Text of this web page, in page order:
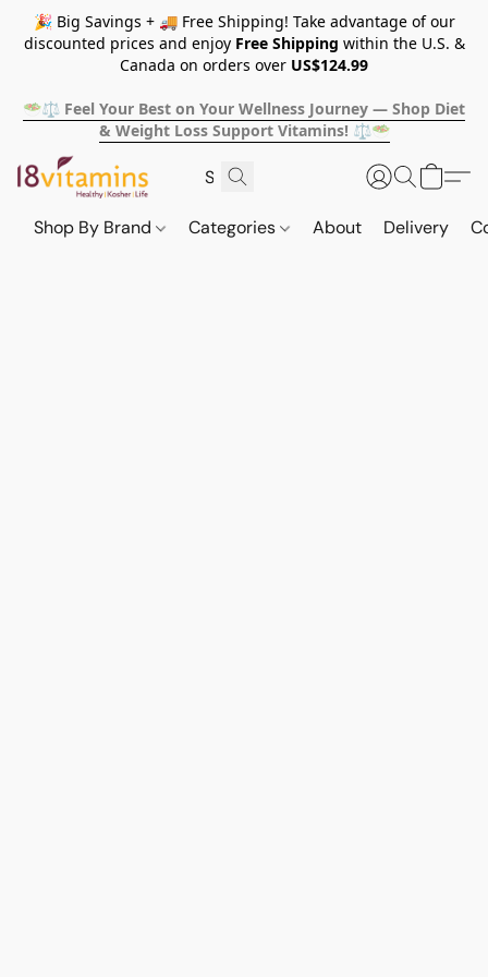
🎉 Big Savings + 🚚 Free Shipping! Take advantage of our
discounted prices and enjoy Free Shipping within the U.S. &
Canada on orders over US$124.99
🥗⚖️ Feel Your Best on Your Wellness Journey — Shop Diet
& Weight Loss Support Vitamins! ⚖️🥗
Shop By Brand Categories About Delivery